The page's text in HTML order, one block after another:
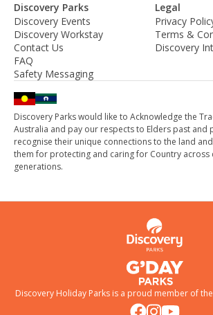
Discovery Parks
Discovery Events
Discovery Workstay
Contact Us
FAQ
Safety Messaging
Legal
Privacy
Terms &
Discovery
Discovery Parks would like to Acknowledge the
Australia and pay our respects to Elders past and
recognise their unique connections to the land
them for protecting and caring for Country across
generations.
Discovery Holiday Parks is a proud member of the